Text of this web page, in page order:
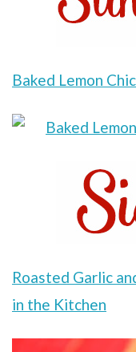
Baked Lemon
Roasted Garlic
in the Kitchen